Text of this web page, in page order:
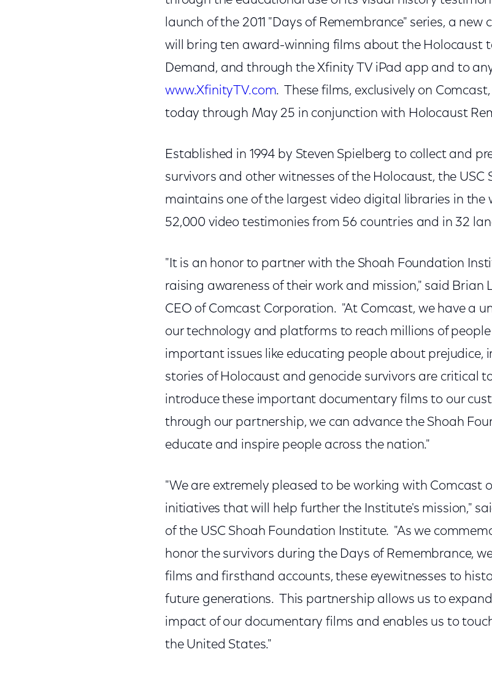
launch of the 2011 "Days of Remembrance" series, a
will bring ten award-winning films about the Holocaust
Demand, and through the Xfinity TV iPad app and to
www.XfinityTV.com. These films, exclusively on
today through May 25 in conjunction with Holocaust
Established in 1994 by Steven Spielberg to collect and
survivors and other witnesses of the Holocaust, the
maintains one of the largest video digital libraries in the
52,000 video testimonies from 56 countries and in 32
"It is an honor to partner with the Shoah Foundation
raising awareness of their work and mission," said Brian
CEO of Comcast Corporation. "At Comcast, we have a
our technology and platforms to reach millions of
important issues like educating people about prejudice,
stories of Holocaust and genocide survivors are critical
introduce these important documentary films to our
through our partnership, we can advance the Shoah
educate and inspire people across the nation."
"We are extremely pleased to be working with Comcast
initiatives that will help further the Institute's mission,"
of the USC Shoah Foundation Institute. "As we
honor the survivors during the Days of Remembrance,
films and firsthand accounts, these eyewitnesses to
future generations. This partnership allows us to
impact of our documentary films and enables us to
the United States."